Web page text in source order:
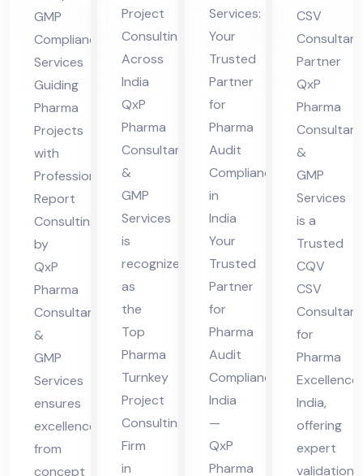
sio
nal
Re
por
t
Co
nsu
ltin
g
GMP
Compliance
Services
Guiding
Pharma
Projects
with
Professional
Report
Consulting
by
QxP
Pharma
Consultants
&
GMP
Services
ensures
excellence
from
concept
g
Fir
m
Ind
ia
Project
Consulting
Across
India
QxP
Pharma
Consultants
&
GMP
Services
is
recognized
as
the
Top
Pharma
Turnkey
Project
Consulting
Firm
in
dit
Co
mpl
ian
ce
Ind
ia
Services:
Your
Trusted
Partner
for
Pharma
Audit
Compliance
in
India
Your
Trusted
Partner
for
Pharma
Audit
Compliance
India
—
QxP
Pharma
ar
ma
Exc
elle
nce
Ind
ia
CSV
Consultant
Partner
QxP
Pharma
&
GMP
Services
is a
Trusted
CQV
CSV
for
Pharma
Excellence
India,
offering
expert
validation